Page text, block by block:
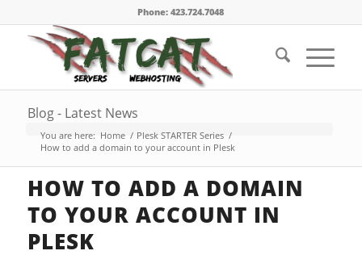
Phone: 423.724.7048
Blog - Latest News
You are here: Home / Plesk STARTER Series /
How to add a domain to your account in Plesk
HOW TO ADD A DOMAIN
TO YOUR ACCOUNT IN
PLESK